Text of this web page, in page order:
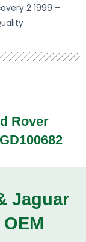
2 1999 –
Rover
Jaguar